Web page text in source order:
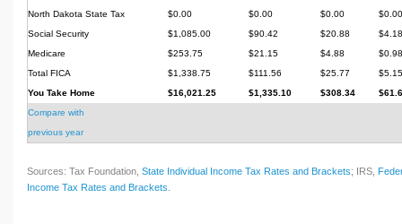
North Dakota State Tax
$0.00 $0.00 $0.00
$0.00
Social Security
$1,085.00 $90.42 $20.88
$4.18
Medicare
$253.75 $21.15 $4.88
$0.98
Total FICA
$1,338.75 $111.56 $25.77
$5.15
You Take Home
$16,021.25 $1,335.10 $308.34
Compare with
previous year
Sources: Tax Foundation, State Individual Income Tax Rates and Brackets; IRS,
Income Tax Rates and Brackets